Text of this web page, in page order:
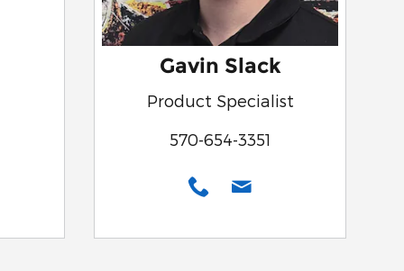
Gavin Slack
Product Specialist
570-654-3351